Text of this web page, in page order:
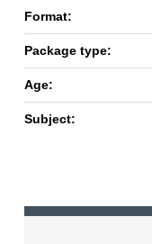
Format:
Package type:
Age:
Subject: